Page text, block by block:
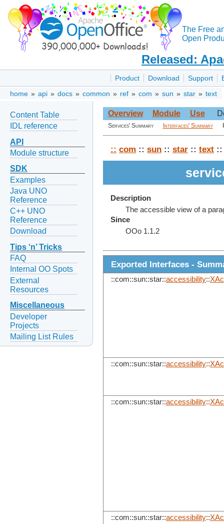
The Free
Open
Released:
Product Download Support
home » api » docs » common » ref » com » sun » star » text
Content Table
IDL reference
API
Module structure
SDK
Examples
Java UNO
Reference
C++ UNO
Reference
Download
Tips ‘n’ Tricks
FAQ
Internal OO Spots
External
Resources
Miscellaneous
Developer
Projects
Mailing List Rules
Overview Module Use
Services' Summary Interfaces' Summary
:: com :: sun :: star :: text ::
Description
The accessible view of a
Since
OOo 1.1.2
Exported Interfaces -
::com::sun::star::accessibility::
::com::sun::star::accessibility::
::com::sun::star::accessibility::
::com::sun::star::accessibility::